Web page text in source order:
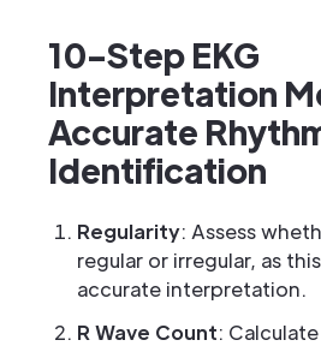
10-Step EKG
Interpretation
Accurate
Identification
Regularity: Assess
regular or irregular, as
accurate interpretation.
R Wave Count: